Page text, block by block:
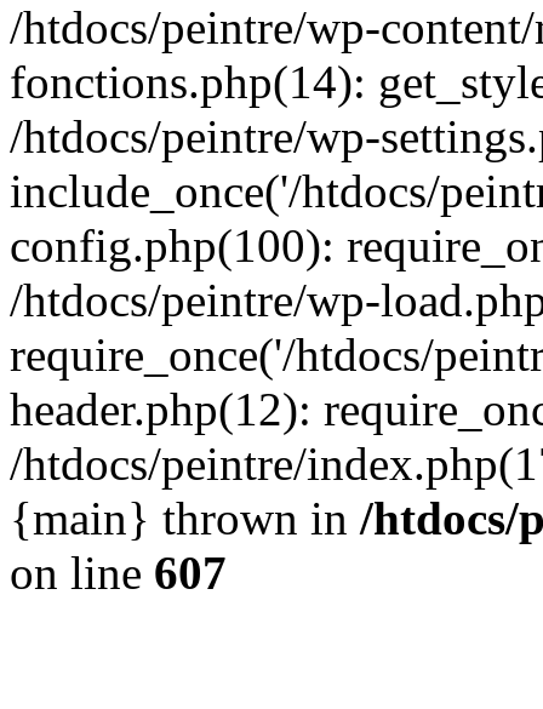
/htdocs/peintre/wp-
fonctions.php(14):
/htdocs/peintre/wp-
include_once('/htdocs/
config.php(100):
/htdocs/peintre/wp-
require_once('/htdocs/
header.php(12):
/htdocs/peintre/
{main} thrown in /htdocs/
on line 607